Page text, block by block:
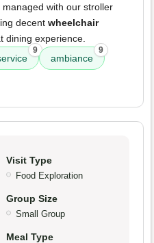
with our stroller
decent wheelchair
dining experience.
9
ambiance
9
Visit Type
Food Exploration
Group Size
Small Group
Meal Type